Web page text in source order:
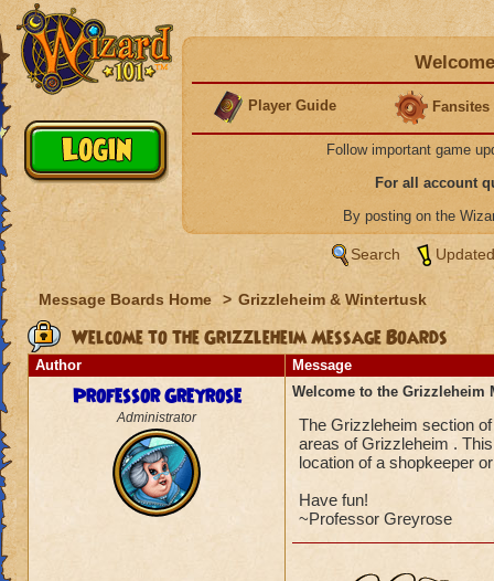
Player Guide Fansites
Follow important game
For all account
By posting on the
Search
Message Boards Home > Grizzleheim & Wintertusk
Welcome to the Grizzleheim Message Boards
Author Message
Professor Greyrose
Administrator
Welcome to the Grizzleheim
The Grizzleheim section
areas of Grizzleheim .
location of a shopkeeper
Have fun!
~Professor Greyrose